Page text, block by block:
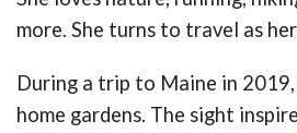
more. She turns to travel as
During a trip to Maine in
home gardens. The sight